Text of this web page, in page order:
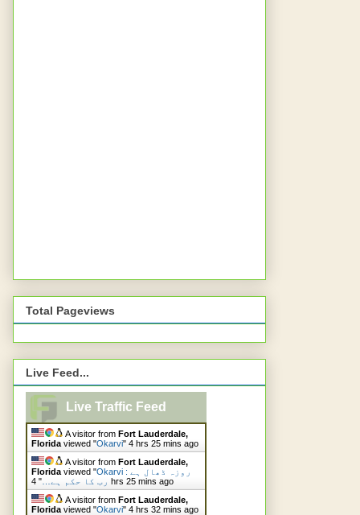
Total Pageviews
Live Feed...
Live Traffic Feed
A visitor from Fort Lauderdale,
Florida viewed "Okarvi" 4 hrs 25 mins ago
A visitor from Fort Lauderdale,
Florida viewed "Okarvi : روزہ ڈھال ہے
رب کا حکم ہے… "
4 hrs 25 mins ago
A visitor from Fort Lauderdale,
Florida viewed "Okarvi" 4 hrs 32 mins ago